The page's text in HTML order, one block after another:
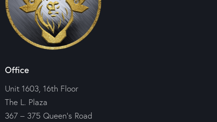
Office
Unit 1603, 16th Floor
The L. Plaza
367 – 375 Queen’s Road